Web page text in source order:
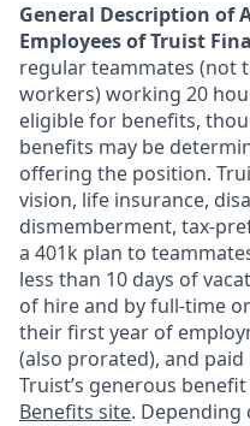
General Description of
Employees of Truist
regular teammates (not
workers) working 20
eligible for benefits,
benefits may be
offering the position.
vision, life insurance,
dismemberment, tax-
a 401k plan to
less than 10 days of
of hire and by full-time
their first year of
(also prorated), and
Truist’s generous
Benefits site. Depending